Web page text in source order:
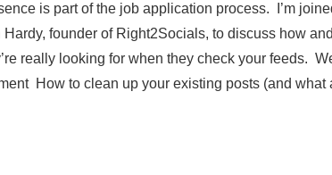
is part of the job application process. I’m
founder of Right2Socials, to discuss how
really looking for when they check your feeds.
How to clean up your existing posts (and what